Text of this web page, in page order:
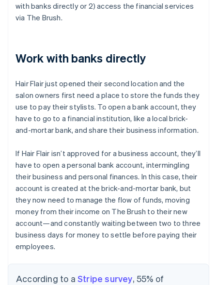
with banks directly or 2) access the financial services
via The Brush.
Work with banks directly
Hair Flair just opened their second location and the
salon owners first need a place to store the funds they
use to pay their stylists. To open a bank account, they
have to go to a financial institution, like a local brick-
and-mortar bank, and share their business information.
If Hair Flair isn’t approved for a business account, they’ll
have to open a personal bank account, intermingling
their business and personal finances. In this case, their
account is created at the brick-and-mortar bank, but
they now need to manage the flow of funds, moving
money from their income on The Brush to their new
account—and constantly waiting between two to three
business days for money to settle before paying their
employees.
According to a Stripe survey, 55% of